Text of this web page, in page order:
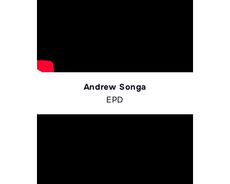
Andrew Songa
EPD